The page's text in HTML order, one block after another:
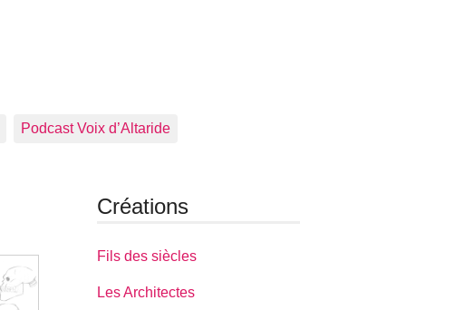
Podcast Voix d’Altaride
Créations
Fils des siècles
Les Architectes